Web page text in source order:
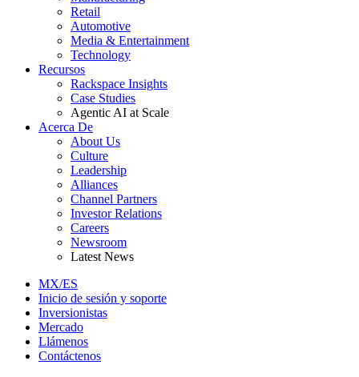
Retail
Automotive
Media & Entertainment
Technology
Recursos
Rackspace Insights
Case Studies
Agentic AI at Scale
Acerca De
About Us
Culture
Leadership
Alliances
Channel Partners
Investor Relations
Careers
Newsroom
Latest News
MX/ES
Inicio de sesión y soporte
Inversionistas
Mercado
Llámenos
Contáctenos